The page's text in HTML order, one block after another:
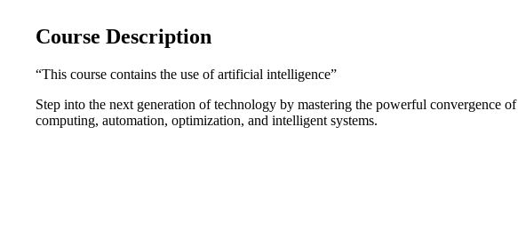
Course Description
“This course contains the use of artificial intelligence”
Step into the next generation of technology by mastering the powerful convergence of
computing, automation, optimization, and intelligent systems.